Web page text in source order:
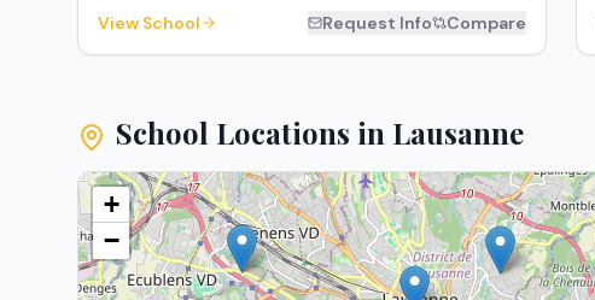
View School Request Info Compare
School Locations in Lausanne
+
−